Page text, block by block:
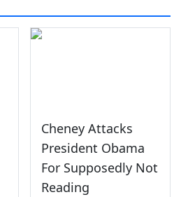
Cheney Attacks
President Obama
For Supposedly Not
Reading